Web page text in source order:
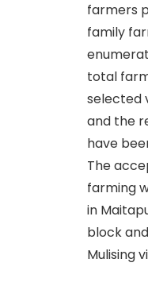
farmers
family
total
selected
and the
have
The
farming
in
block
Mulising